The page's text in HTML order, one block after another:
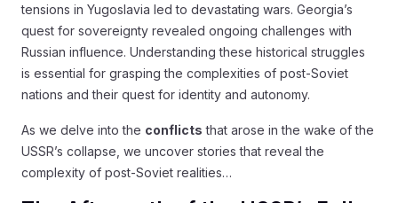
tensions in Yugoslavia led to devastating wars. Georgia’s
quest for sovereignty revealed ongoing challenges with
Russian influence. Understanding these historical struggles
is essential for grasping the complexities of post-Soviet
nations and their quest for identity and autonomy.
As we delve into the conflicts that arose in the wake of the
USSR’s collapse, we uncover stories that reveal the
complexity of post-Soviet realities…